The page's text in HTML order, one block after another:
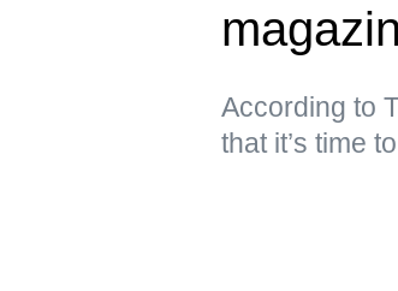
According to
that it’s time